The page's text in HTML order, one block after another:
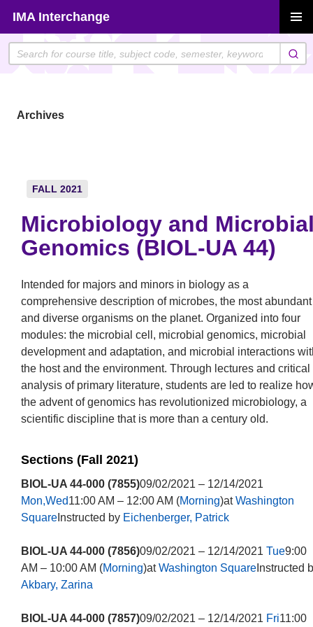
content
IMA Interchange
MENU
Archives
FALL 2021
Microbiology and
Genomics (BIOL-UA 44)
Intended for majors and minors in biology as a
comprehensive description of microbes, the most abundant
and diverse organisms on the planet. Organized into four
modules: the microbial cell, microbial genomics, microbial
development and adaptation, and microbial interactions
the host and the environment. Through lectures and critical
analysis of primary literature, students are led to realize
the advent of genomics has revolutionized microbiology, a
scientific discipline that is more than a century old.
Sections (Fall 2021)
BIOL-UA 44-000 (7855)09/02/2021 – 12/14/2021
Mon,Wed11:00 AM – 12:00 AM (Morning)atWashington
SquareInstructed by Eichenberger, Patrick
BIOL-UA 44-000 (7856)09/02/2021 – 12/14/2021 Tue9:00
AM – 10:00 AM (Morning)atWashington SquareInstructed
Akbary, Zarina
BIOL-UA 44-000 (7857)09/02/2021 – 12/14/2021 Fri11:00